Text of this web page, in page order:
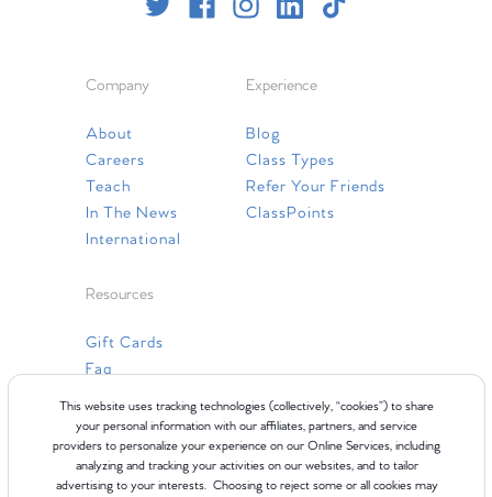
This website uses tracking technologies (collectively, “cookies”) to share
your personal information with our affiliates, partners, and service
providers to personalize your experience on our Online Services, including
analyzing and tracking your activities on our websites, and to tailor
advertising to your interests. Choosing to reject some or all cookies may
Company
About
Careers
Teach
In The News
International
Experience
Blog
Class Types
Refer Your Friends
ClassPoints
Resources
Gift Cards
Faq